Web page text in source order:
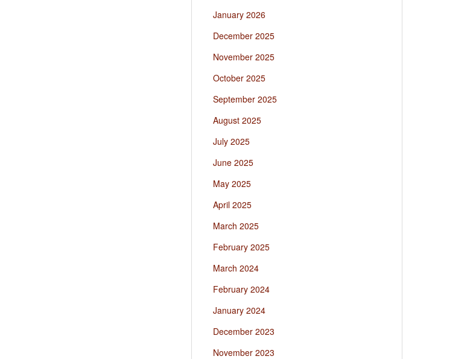
January 2026
December 2025
November 2025
October 2025
September 2025
August 2025
July 2025
June 2025
May 2025
April 2025
March 2025
February 2025
March 2024
February 2024
January 2024
December 2023
November 2023